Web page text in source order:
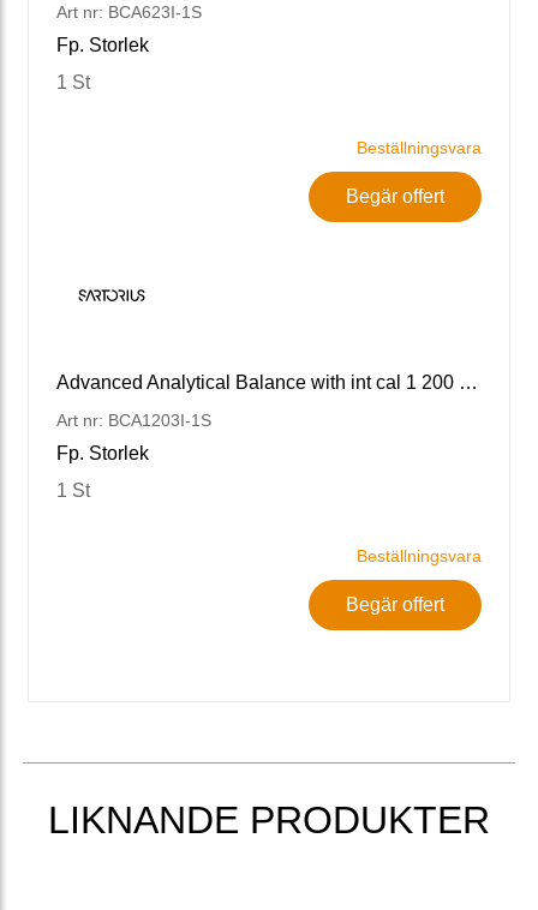
Art nr: BCA623I-1S
Fp. Storlek
1 St
Beställningsvara
Begär offert
Advanced Analytical Balance with int cal 1 200 g x 1 mg
Art nr: BCA1203I-1S
Fp. Storlek
1 St
Beställningsvara
Begär offert
LIKNANDE PRODUKTER